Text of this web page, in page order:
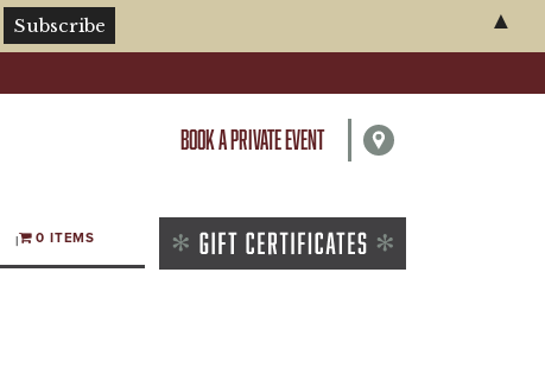
BOOK A PRIVATE EVENT
0 ITEMS
▲